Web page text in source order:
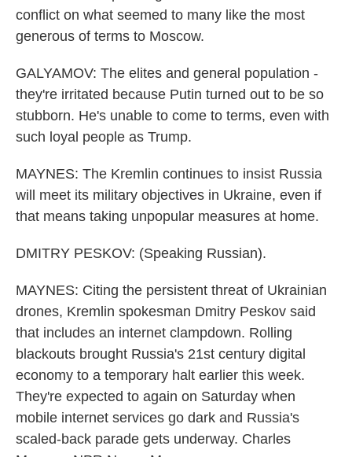
conflict on what seemed to many like the most
generous of terms to Moscow.
GALYAMOV: The elites and general population -
they're irritated because Putin turned out to be so
stubborn. He's unable to come to terms, even with
such loyal people as Trump.
MAYNES: The Kremlin continues to insist Russia
will meet its military objectives in Ukraine, even if
that means taking unpopular measures at home.
DMITRY PESKOV: (Speaking Russian).
MAYNES: Citing the persistent threat of Ukrainian
drones, Kremlin spokesman Dmitry Peskov said
that includes an internet clampdown. Rolling
blackouts brought Russia's 21st century digital
economy to a temporary halt earlier this week.
They're expected to again on Saturday when
mobile internet services go dark and Russia's
scaled-back parade gets underway. Charles